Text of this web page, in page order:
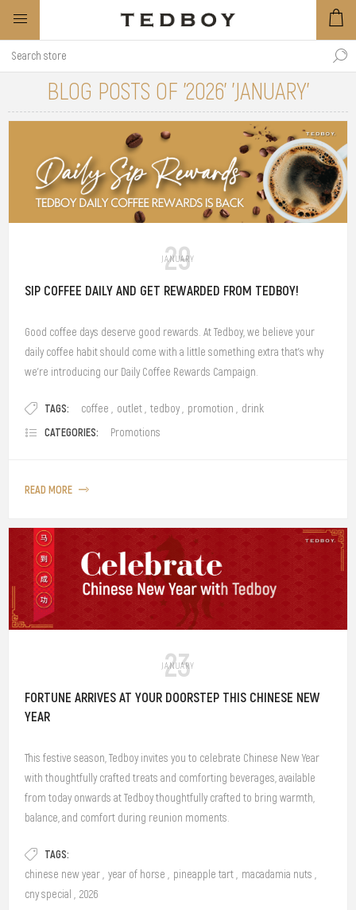
BLOG POSTS OF '2026' 'JANUARY'
29
JANUARY
SIP COFFEE DAILY AND GET REWARDED FROM TEDBOY!
Good coffee days deserve good rewards. At Tedboy, we believe your
daily coffee habit should come with a little something extra that’s why
we’re introducing our Daily Coffee Rewards Campaign.
TAGS: coffee outlet tedboy promotion drink
CATEGORIES: Promotions
READ MORE
23
JANUARY
FORTUNE ARRIVES AT YOUR DOORSTEP THIS CHINESE NEW
YEAR
This festive season, Tedboy invites you to celebrate Chinese New Year
with thoughtfully crafted treats and comforting beverages, available
from today onwards at Tedboy thoughtfully crafted to bring warmth,
balance, and comfort during reunion moments.
TAGS:
chinese new year year of horse pineapple tart macadamia nuts
cny special
2026